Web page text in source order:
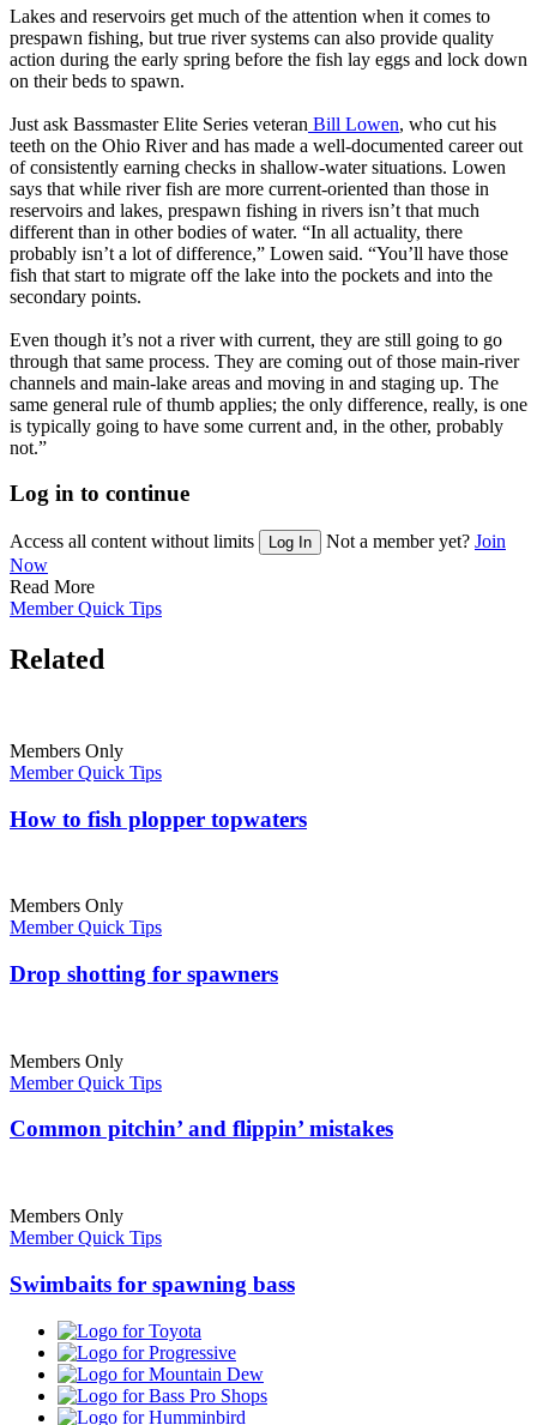
Lakes and reservoirs get much of the attention when it comes to
prespawn fishing, but true river systems can also provide quality
action during the early spring before the fish lay eggs and lock down
on their beds to spawn.
Just ask Bassmaster Elite Series veteran Bill Lowen, who cut his
teeth on the Ohio River and has made a well-documented career out
of consistently earning checks in shallow-water situations. Lowen
says that while river fish are more current-oriented than those in
reservoirs and lakes, prespawn fishing in rivers isn’t that much
different than in other bodies of water. “In all actuality, there
probably isn’t a lot of difference,” Lowen said. “You’ll have those
fish that start to migrate off the lake into the pockets and into the
secondary points.
Even though it’s not a river with current, they are still going to go
through that same process. They are coming out of those main-river
channels and main-lake areas and moving in and staging up. The
same general rule of thumb applies; the only difference, really, is one
is typically going to have some current and, in the other, probably
not.”
Log in to continue
Access all content without limits Log In Not a member yet? Join
Now
Read More
Member Quick Tips
Related
Members Only
Member Quick Tips
How to fish plopper topwaters
Members Only
Member Quick Tips
Drop shotting for spawners
Members Only
Member Quick Tips
Common pitchin’ and flippin’ mistakes
Members Only
Member Quick Tips
Swimbaits for spawning bass
Toyota
Progressive
Mountain
Dew
Bass
Pro
Humminbird